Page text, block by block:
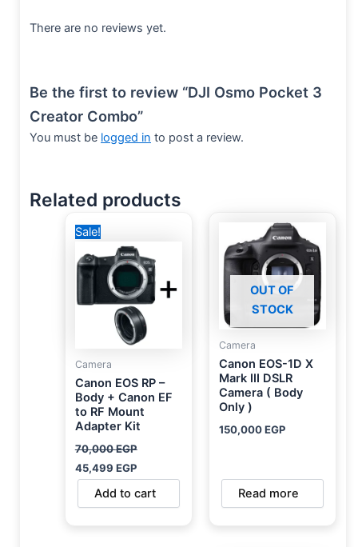
There are no reviews yet.
Be the first to review “DJI Osmo Pocket 3
Creator Combo”
You must be logged in to post a review.
Related products
Sale!
Camera
Canon EOS RP –
Body + Canon EF
to RF Mount
Adapter Kit
70,000EGP
price
70,000 EGP.
45,499 EGP
is:
45,499 EGP.
Add to cart
OUT OF
STOCK
Camera
Canon EOS-1D X
Mark III DSLR
Camera ( Body
Only )
150,000EGP
Read more